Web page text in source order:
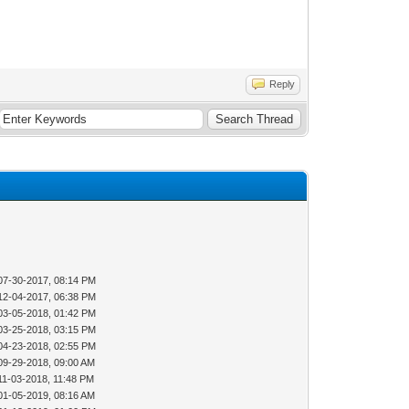
Reply
30-2017, 08:14 PM
04-2017, 06:38 PM
05-2018, 01:42 PM
25-2018, 03:15 PM
23-2018, 02:55 PM
29-2018, 09:00 AM
03-2018, 11:48 PM
05-2019, 08:16 AM